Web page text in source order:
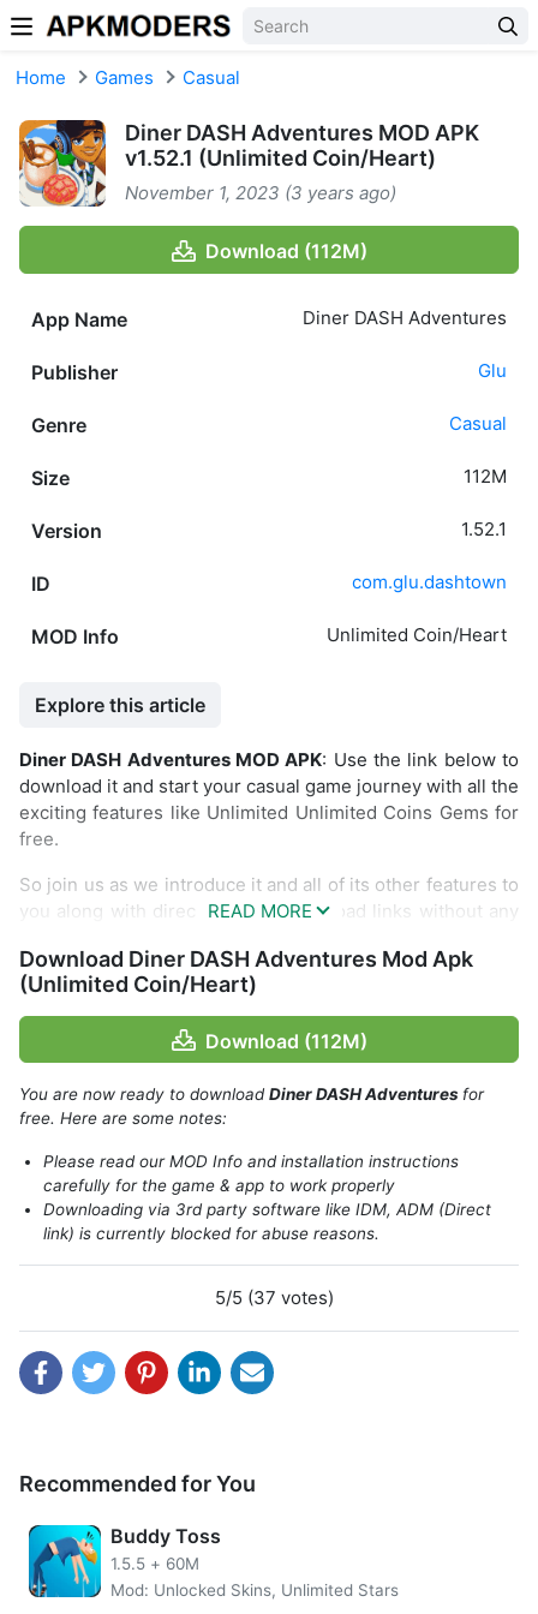
Skip to content
Home Games Casual
Diner DASH Adventures MOD APK
v1.52.1 (Unlimited Coin/Heart)
November 1, 2023 (3 years ago)
Download (112M)
App Name Diner DASH Adventures
Publisher Glu
Genre Casual
Size 112M
Version 1.52.1
ID com.glu.dashtown
MOD Info Unlimited Coin/Heart
Explore this article
Diner DASH Adventures MOD APK: Use the link below to
download it and start your casual game journey with all the
exciting features like Unlimited Unlimited Coins Gems for
free.
So join us as we introduce it and all of its other features to
you along with direct and fast download links without any
Introduce Diner DASH Adventures
Still remember the glory of the beautiful girl Flo together
with the restaurant in the game Diner Dash? Now the
restaurant owner, at the same time Flo`s waiter is back in
the latest game in the Diner Dash series. Presented by
concept that is still the same as the classic Diner Dash
game, but with a large and extraordinary development.
DASH Adventures Diner tells the story of Flo`s return to
his hometown, where your favorite characters are present.
Download Diner DASH Adventures Mod Apk
(Unlimited Coin/Heart)
Download (112M)
You are now ready to downloadDiner DASH Adventures for
free. Here are some notes:
Please read our MOD Info and installation instructions
carefully for the game & app to work properly
Downloading via 3rd party software like IDM, ADM (Direct
link) is currently blocked for abuse reasons.
5/5 (37 votes)
Recommended for You
Buddy Toss
1.5.5 + 60M
Mod: Unlocked Skins, Unlimited Stars